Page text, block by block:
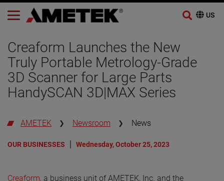
content
Creaform Launches the New
Truly Portable Metrology-Grade
3D Scanner for Large Parts
HandySCAN 3D|MAX Series
AMETEK Newsroom News
OUR BUSINESSES Wednesday, October 25, 2023
Creaform, a business unit of AMETEK, Inc. and the